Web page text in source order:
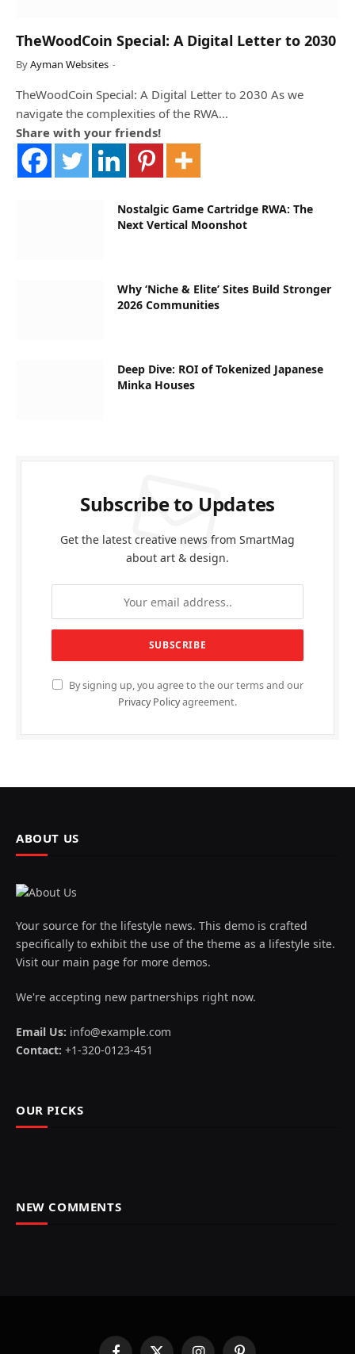
TheWoodCoin Special: A Digital Letter to 2030
ByAyman Websites
TheWoodCoin Special: A Digital Letter to 2030 As we
navigate the complexities of the RWA…
Share with your friends!
Nostalgic Game Cartridge RWA: The
Next Vertical Moonshot
Why ‘Niche & Elite’ Sites Build Stronger
2026 Communities
Deep Dive: ROI of Tokenized Japanese
Minka Houses
Subscribe to Updates
Get the latest creative news from SmartMag
about art & design.
By signing up, you agree to the our terms and our
Privacy Policyagreement.
ABOUT US
Your source for the lifestyle news. This demo is crafted
specifically to exhibit the use of the theme as a lifestyle site.
Visit our main page for more demos.
We're accepting new partnerships right now.
Email Us: info@example.com
Contact: +1-320-0123-451
OUR PICKS
NEW COMMENTS